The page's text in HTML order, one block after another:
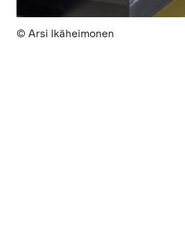
© Arsi Ikäheimonen